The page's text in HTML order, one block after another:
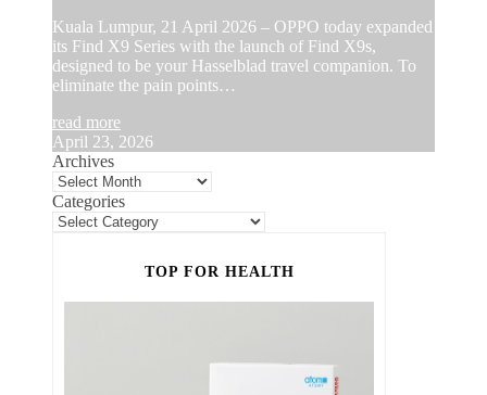
Kuala Lumpur, 21 April 2026 – OPPO today expanded
its Find X9 Series with the launch of Find X9s,
designed to be your Hasselblad travel companion. To
eliminate the pain points…
read more
April 23, 2026
Archives
Categories
TOP FOR HEALTH